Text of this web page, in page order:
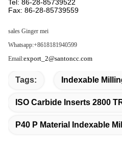
Tel: 86-28-85739522
Fax: 86-28-85739559
sales Ginger mei
Whatsapp:+8618181940599
Email:export_2@santoncc.com
Tags: Indexable
ISO Carbide Inserts 2800
P40 P Material Indexable